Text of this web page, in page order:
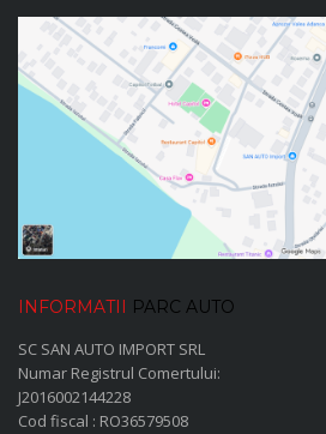
INFORMATII
PARC AUTO
SC SAN AUTO IMPORT SRL
Numar Registrul Comertului:
J2016002144228
Cod fiscal : RO36579508